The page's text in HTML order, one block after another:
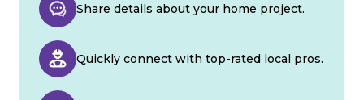
Share details about your home project.
Quickly connect with top-rated local pros.